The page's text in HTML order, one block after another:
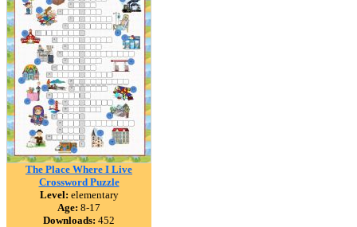
The Place Where I Live
Crossword Puzzle
Level: elementary
Age: 8-17
Downloads: 452